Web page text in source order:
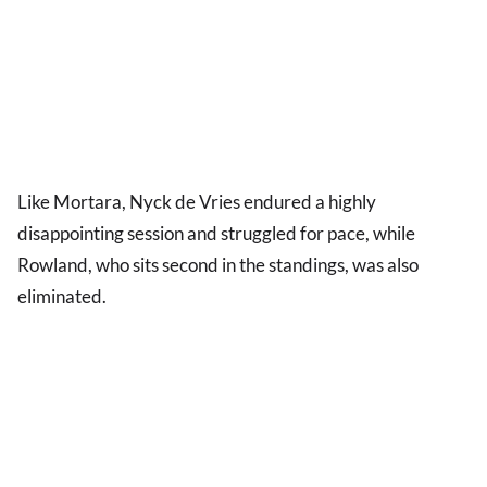
Like Mortara, Nyck de Vries endured a highly
disappointing session and struggled for pace, while
Rowland, who sits second in the standings, was also
eliminated.